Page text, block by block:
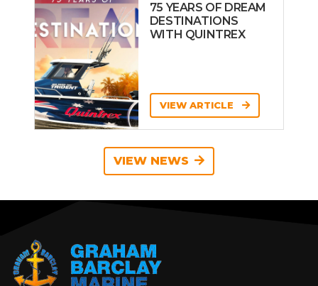
75 YEARS OF DREAM
DESTINATIONS
WITH QUINTREX
VIEW ARTICLE
VIEW NEWS